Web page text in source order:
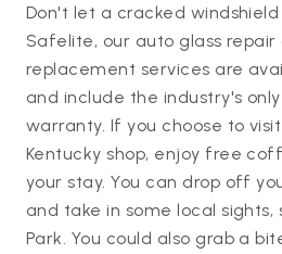
Don't let a cracked
Safelite, our auto glass repair
replacement services are
and include the industry's
warranty. If you choose to visit
Kentucky shop, enjoy free
your stay. You can drop off
and take in some local sights,
Park. You could also grab a